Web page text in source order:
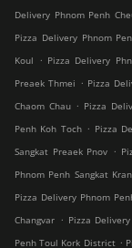
Delivery Phnom Penh
Pizza Delivery Phnom
Koul
. Pizza Delivery
Preaek Thmei . Pizza
Chaom Chau . Pizza
Penh Koh Toch . Pizza
Sangkat Preaek Pnov .
Phnom Penh Sangkat
Pizza Delivery Phnom
Changvar . Pizza
Penh Toul Kork District .